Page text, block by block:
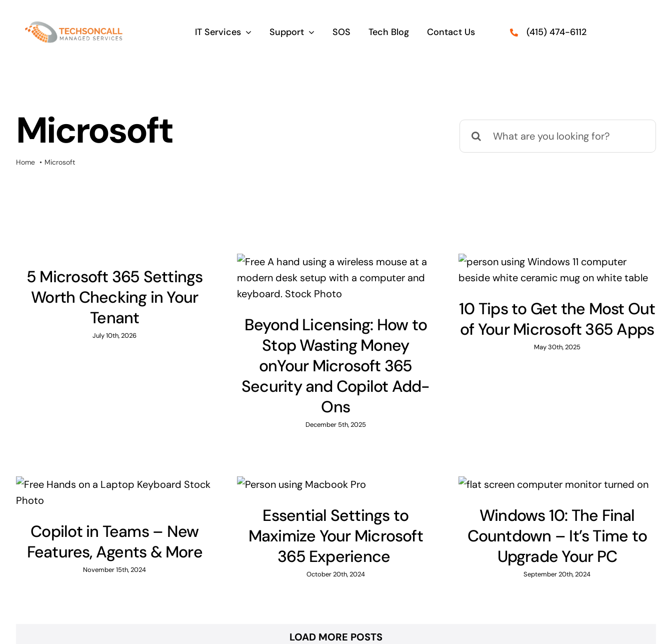
content
IT Services Support SOS Tech Blog Contact Us (415) 474-6112
Microsoft
Home Microsoft
Search
for:
5 Microsoft 365 Settings
Worth Checking in Your
Tenant
July 10th, 2026
Beyond Licensing: How to
Stop Wasting Money
onYour Microsoft 365
Security and Copilot Add-
Ons
December 5th, 2025
10 Tips to Get the Most Out
of Your Microsoft 365 Apps
May 30th, 2025
Copilot in Teams – New
Features, Agents & More
November 15th, 2024
Essential Settings to
Maximize Your Microsoft
365 Experience
October 20th, 2024
Windows 10: The Final
Countdown – It’s Time to
Upgrade Your PC
September 20th, 2024
LOAD MORE POSTS